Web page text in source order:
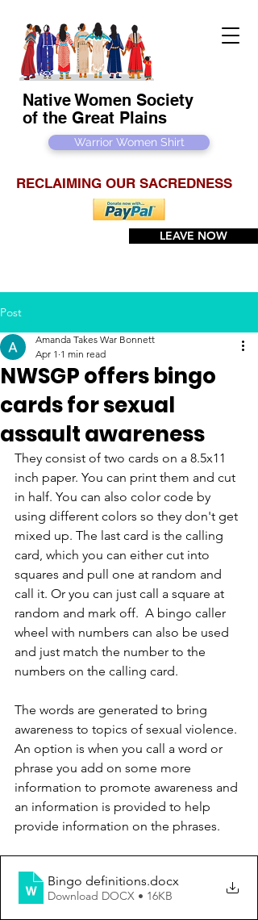
Native Women Society
of the Great Plains
Warrior Women Shirt
RECLAIMING OUR SACREDNESS
LEAVE NOW
Post
NWSGP offers bingo
cards for sexual
assault awareness
Amanda Takes War Bonnett
Apr 1 1 min read
They consist of two cards on a 8.5x11
inch paper. You can print them and cut
in half. You can also color code by
using different colors so they don't get
mixed up. The last card is the calling
card, which you can either cut into
squares and pull one at random and
call it. Or you can just call a square at
random and mark off.  A bingo caller
wheel with numbers can also be used
and just match the number to the
numbers on the calling card.
The words are generated to bring
awareness to topics of sexual violence.
An option is when you call a word or
phrase you add on some more
information to promote awareness and
an information is provided to help
provide information on the phrases.
Bingo definitions.docx
Download DOCX • 16KB